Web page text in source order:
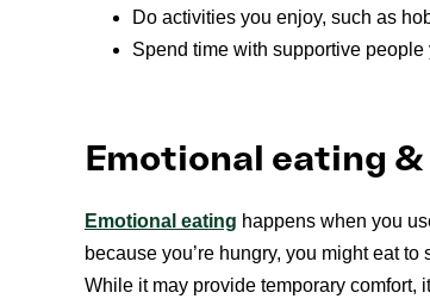
Do activities you enjoy, such as
Spend time with supportive
Emotional eating
Emotional eating happens when you
because you’re hungry, you might eat
While it may provide temporary comfort,